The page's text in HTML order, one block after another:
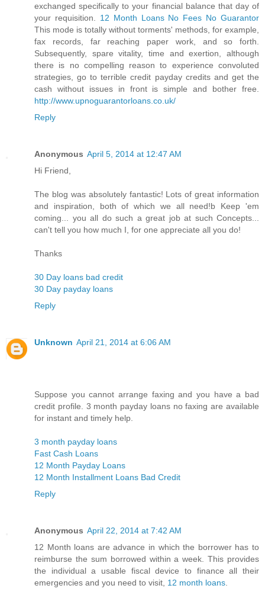
exchanged specifically to your financial balance that day of
your requisition. 12 Month Loans No Fees No Guarantor
This mode is totally without torments' methods, for example,
fax records, far reaching paper work, and so forth.
Subsequently, spare vitality, time and exertion, although
there is no compelling reason to experience convoluted
strategies, go to terrible credit payday credits and get the
cash without issues in front is simple and bother free.
http://www.upnoguarantorloans.co.uk/
Reply
Anonymous April 5, 2014 at 12:47 AM
Hi Friend,
The blog was absolutely fantastic! Lots of great information
and inspiration, both of which we all need!b Keep 'em
coming... you all do such a great job at such Concepts...
can't tell you how much I, for one appreciate all you do!
Thanks
30 Day loans bad credit
30 Day payday loans
Reply
Unknown April 21, 2014 at 6:06 AM
Suppose you cannot arrange faxing and you have a bad
credit profile. 3 month payday loans no faxing are available
for instant and timely help.
3 month payday loans
Fast Cash Loans
12 Month Payday Loans
12 Month Installment Loans Bad Credit
Reply
Anonymous April 22, 2014 at 7:42 AM
12 Month loans are advance in which the borrower has to
reimburse the sum borrowed within a week. This provides
the individual a usable fiscal device to finance all their
emergencies and you need to visit, 12 month loans